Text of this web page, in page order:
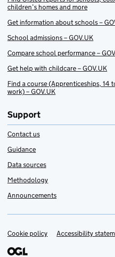
children’s homes and more
Get information about schools –
School admissions – GOV.UK
Compare school performance –
Get help with childcare – GOV.UK
Find a course (Apprenticeships, 14
work) – GOV.UK
Support
Contact us
Guidance
Data sources
Methodology
Announcements
Support links
Cookie policy Accessibility